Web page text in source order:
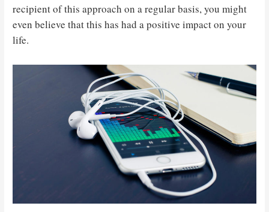
recipient of this approach on a regular basis, you might
even believe that this has had a positive impact on your
life.